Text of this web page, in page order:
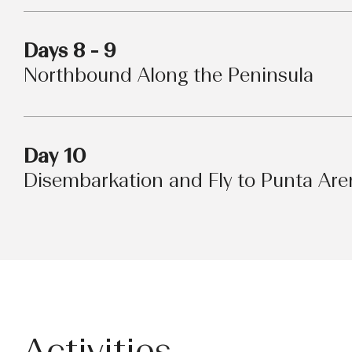
Days 8 - 9
Northbound Along the Peninsula
Day 10
Disembarkation and Fly to Punta